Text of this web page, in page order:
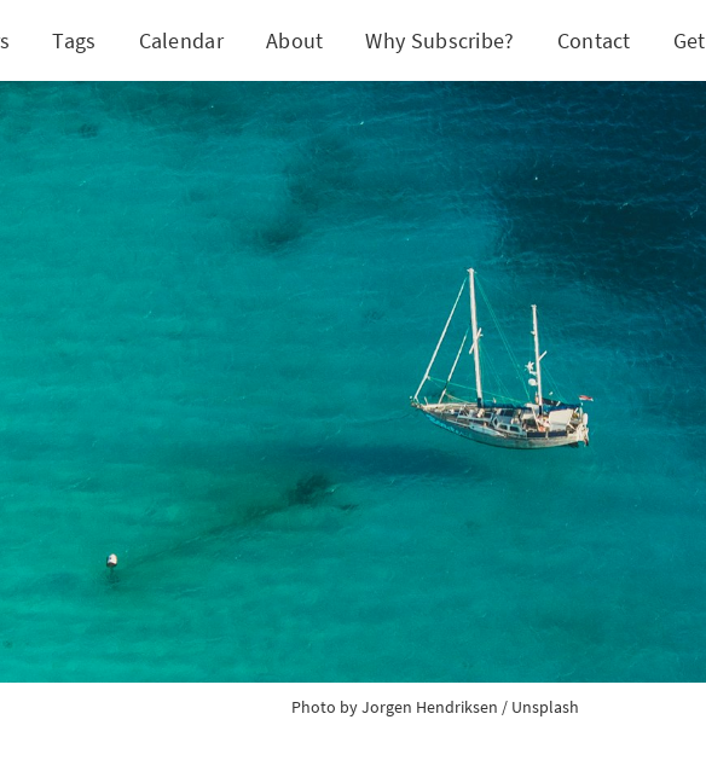
Tags Calendar About Why Subscribe? Contact
Photo by Jorgen Hendriksen / Unsplash